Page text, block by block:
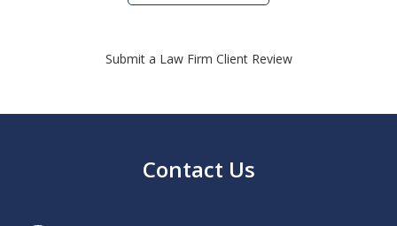
Submit a Law Firm Client Review
Contact Us